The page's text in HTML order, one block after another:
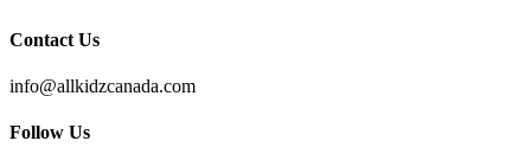
Contact Us
info@allkidzcanada.com
Follow Us